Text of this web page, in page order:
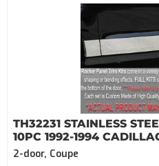
TH32231 STAINLESS
10PC 1992-1994
2-door, Coupe